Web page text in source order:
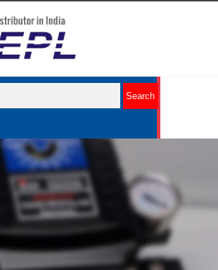
YTC YT-3301 Smart